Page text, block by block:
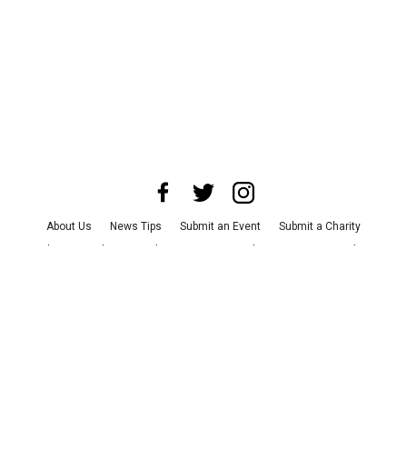
About Us News Tips Submit an Event
Submit a Charity